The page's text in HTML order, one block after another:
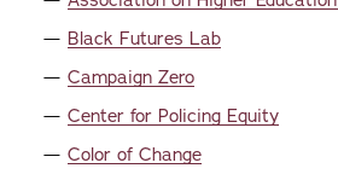
Black Futures Lab
Campaign Zero
Center for Policing Equity
Color of Change